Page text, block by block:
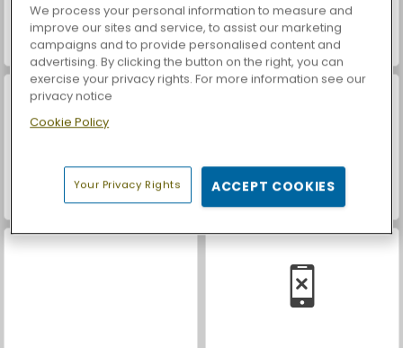
ASMR Makeover & Makeup Studio Car Parking City Duel
Let's Fish! Idle Trade Routes
We process your personal information to measure and
improve our sites and service, to assist our marketing
campaigns and to provide personalised content and
advertising. By clicking the button on the right, you can
exercise your privacy rights. For more information see our
privacy notice
Cookie Policy
Your Privacy Rights ACCEPT COOKIES